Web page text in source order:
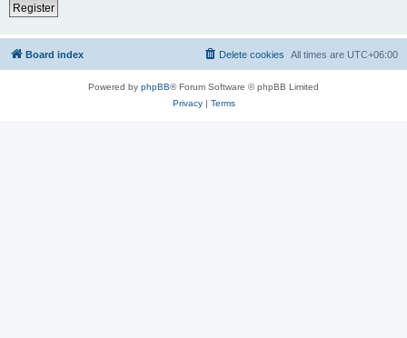
Register
Board index All times are UTC+06:00
Delete cookies
Powered by phpBB® Forum Software © phpBB Limited
Privacy| Terms